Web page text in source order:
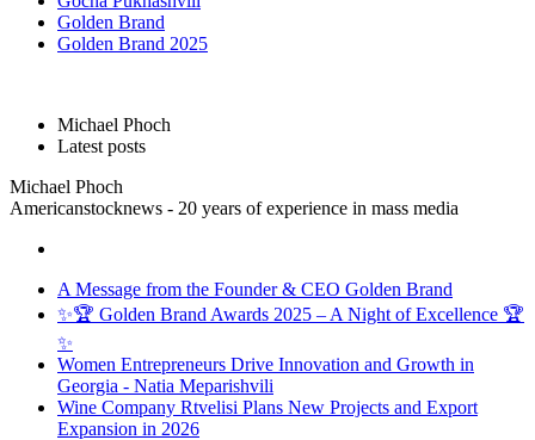
Golden Brand
Golden Brand 2025
Michael Phoch
Latest posts
Michael Phoch
Americanstocknews - 20 years of experience in mass media
A Message from the Founder & CEO Golden Brand
✨🏆 Golden Brand Awards 2025 – A Night of Excellence 🏆
✨
Women Entrepreneurs Drive Innovation and Growth in
Georgia - Natia Meparishvili
Wine Company Rtvelisi Plans New Projects and Export
Expansion in 2026